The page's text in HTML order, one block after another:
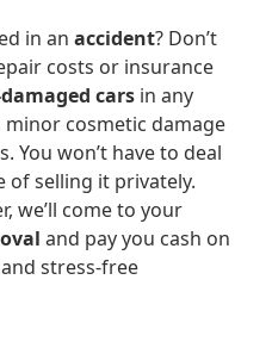
in an accident? Don’t
costs or insurance
cars in any
cosmetic damage
You won’t have to deal
of selling it privately.
we’ll come to your
and pay you cash on
stress-free